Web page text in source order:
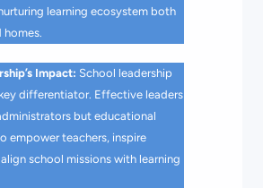
learning ecosystem both
homes.
Impact: School leadership
differentiator. Effective leaders
but educational
empower teachers, inspire
school missions with learning